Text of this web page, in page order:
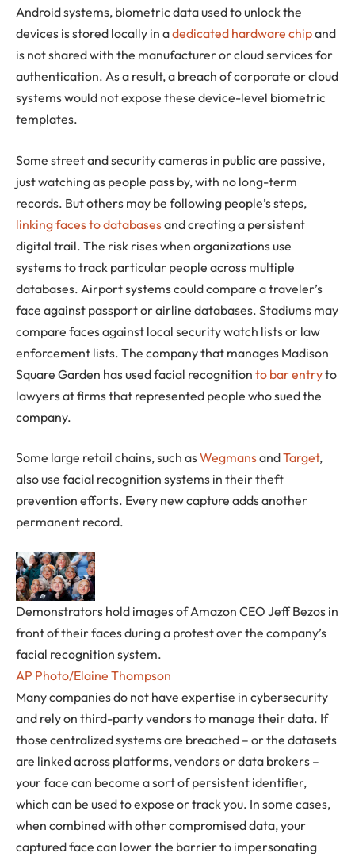
Android systems, biometric data used to unlock the
devices is stored locally in adedicated hardware chipand
is not shared with the manufacturer or cloud services for
authentication. As a result, a breach of corporate or cloud
systems would not expose these device-level biometric
templates.
Some street and security cameras in public are passive,
just watching as people pass by, with no long-term
records. But others may be following people’s steps,
linking faces to databasesand creating a persistent
digital trail. The risk rises when organizations use
systems to track particular people across multiple
databases. Airport systems could compare a traveler’s
face against passport or airline databases. Stadiums may
compare faces against local security watch lists or law
enforcement lists. The company that manages Madison
Square Garden has used facial recognition to bar entryto
lawyers at firms that represented people who sued the
company.
Some large retail chains, such asWegmansandTarget,
also use facial recognition systems in their theft
prevention efforts. Every new capture adds another
permanent record.
Demonstrators hold images of Amazon CEO Jeff Bezos in
front of their faces during a protest over the company’s
facial recognition system.
AP Photo/Elaine Thompson
Many companies do not have expertise in cybersecurity
and rely on third-party vendors to manage their data. If
those centralized systems are breached – or the datasets
are linked across platforms, vendors or data brokers –
your face can become a sort of persistent identifier,
which can be used to expose or track you. In some cases,
when combined with other compromised data, your
captured face can lower the barrier to impersonating